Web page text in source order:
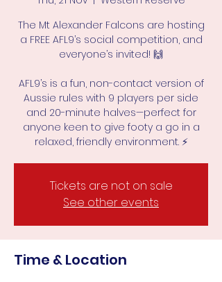
The Mt Alexander Falcons are hosting
a FREE AFL9’s social competition, and
everyone’s invited! 🙌
AFL9’s is a fun, non-contact version of
Aussie rules with 9 players per side
and 20-minute halves—perfect for
anyone keen to give footy a go in a
relaxed, friendly environment. ⚡
Tickets are not on sale
See other events
Time & Location